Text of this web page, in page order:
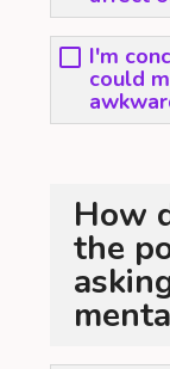
I'm
could
How
the